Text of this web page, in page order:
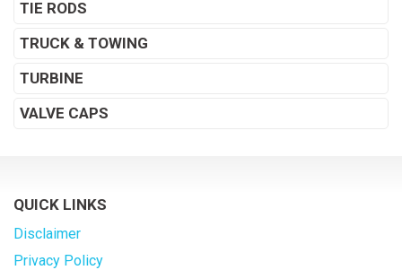
TIE RODS
TRUCK & TOWING
TURBINE
VALVE CAPS
QUICK LINKS
Disclaimer
Privacy Policy